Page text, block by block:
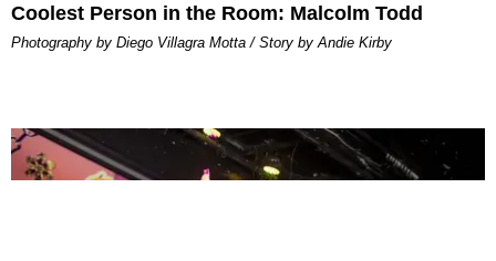
Coolest Person in the Room: Malcolm Todd
Photography by Diego Villagra Motta / Story by Andie Kirby